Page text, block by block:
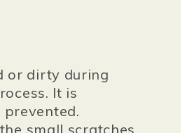
or dirty during
It is
small scratches